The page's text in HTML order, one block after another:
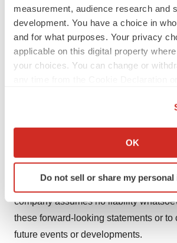
measurement, audience research and
development. You have a choice in
and for what purposes. Your privacy
applicable on this digital property
your choices. You can change or
Collect information about your
Identify your device by actively
specific characteristics
We use cookies to enhance your
OK
Do not sell or share my
kj (2017-0273E)
Forward-Looking Statements
This release may contain forward-
based on current assumptions and
uncertainties and other factors could
available on the Bayer website at
company assumes no liability
these forward-looking statements or to
future events or developments.